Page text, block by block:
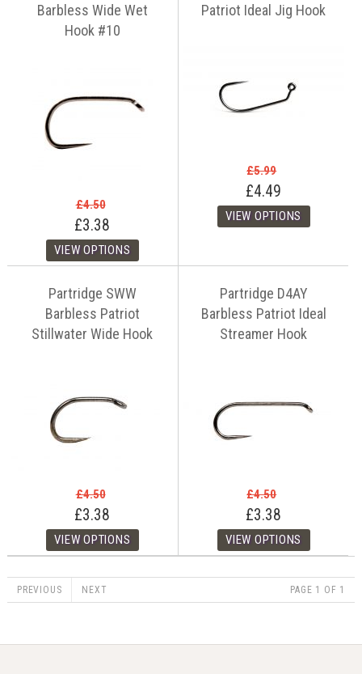
Barbless Wide Wet
Hook #10
£4.50
£3.38
Patriot Ideal Jig Hook
£5.99
£4.49
Partridge SWW
Barbless Patriot
Stillwater Wide Hook
£4.50
£3.38
Partridge D4AY
Barbless Patriot Ideal
Streamer Hook
£4.50
£3.38
PREVIOUS NEXT PAGE 1 OF 1